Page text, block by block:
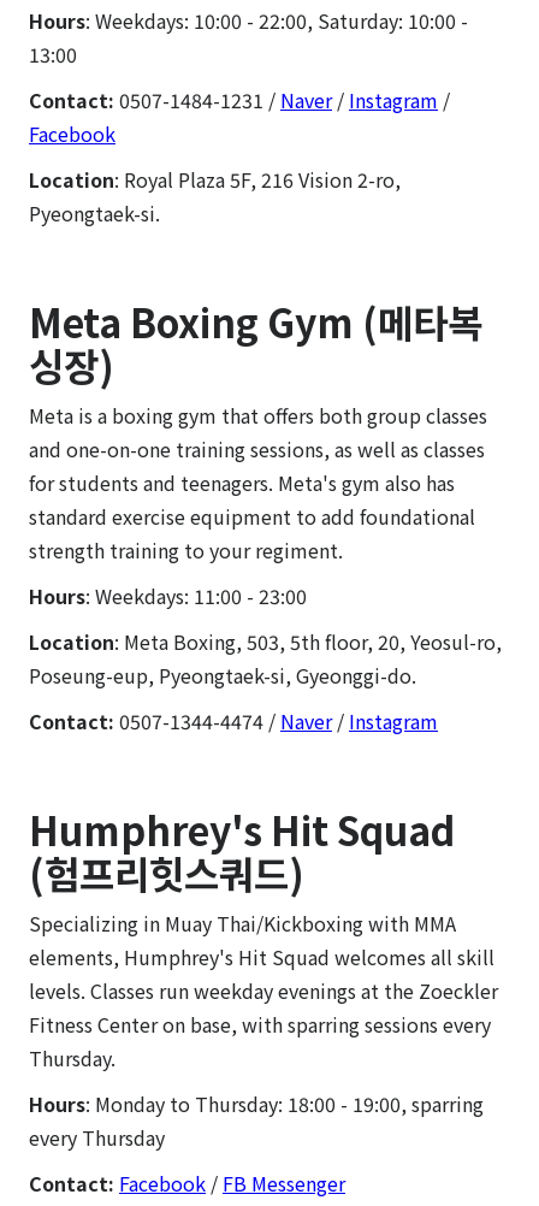
Hours: Weekdays: 10:00 - 22:00, Saturday: 10:00 -
13:00
Contact: 0507-1484-1231 / Naver/ Instagram /
Facebook
Location: Royal Plaza 5F, 216 Vision 2-ro,
Pyeongtaek-si.
Meta Boxing Gym (메타복
싱장)
Meta is a boxing gym that offers both group classes
and one-on-one training sessions, as well as classes
for students and teenagers. Meta's gym also has
standard exercise equipment to add foundational
strength training to your regiment.
Hours: Weekdays: 11:00 - 23:00
Location: Meta Boxing, 503, 5th floor, 20, Yeosul-ro,
Poseung-eup, Pyeongtaek-si, Gyeonggi-do.
Contact: 0507-1344-4474 / Naver/ Instagram
Humphrey's Hit Squad
(험프리힛스쿼드)
Specializing in Muay Thai/Kickboxing with MMA
elements, Humphrey's Hit Squad welcomes all skill
levels. Classes run weekday evenings at the Zoeckler
Fitness Center on base, with sparring sessions every
Thursday.
Hours: Monday to Thursday: 18:00 - 19:00, sparring
every Thursday
Contact: Facebook / FB Messenger